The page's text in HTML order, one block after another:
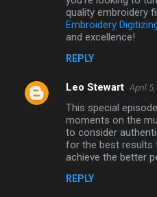
quality embroidery
Embroidery
and excellence!
REPLY
Leo Stewart April
This special
moments on the
to consider
for the best results
achieve the better
REPLY